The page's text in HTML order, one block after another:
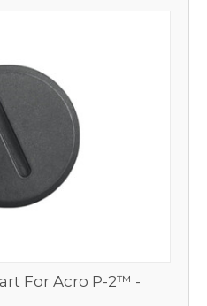
For Acro P-2™ -